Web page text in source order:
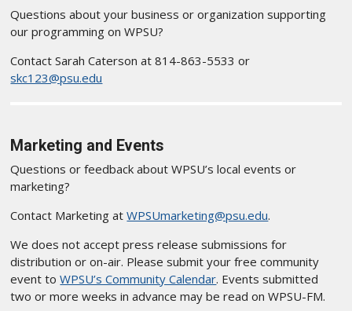
Questions about your business or organization supporting
our programming on WPSU?
Contact Sarah Caterson at 814-863-5533 or
skc123@psu.edu
Marketing and Events
Questions or feedback about WPSU’s local events or
marketing?
Contact Marketing atWPSUmarketing@psu.edu.
We does not accept press release submissions for
distribution or on-air. Please submit your free community
event toWPSU’s Community Calendar. Events submitted
two or more weeks in advance may be read on WPSU-FM.